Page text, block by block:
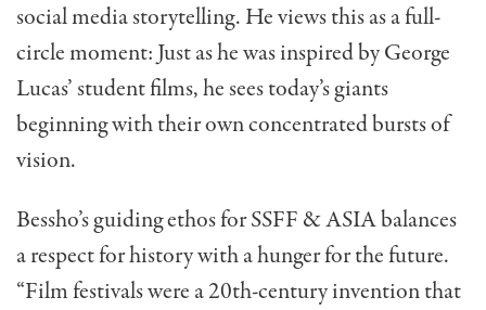
social media storytelling. He views this as a full-
circle moment: Just as he was inspired by George
Lucas’ student films, he sees today’s giants
beginning with their own concentrated bursts of
vision.
Bessho’s guiding ethos for SSFF & ASIA balances
a respect for history with a hunger for the future.
“Film festivals were a 20th-century invention that